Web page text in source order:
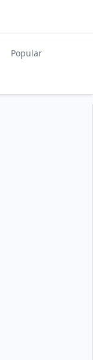
Popular